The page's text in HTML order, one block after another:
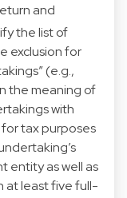
and
the list of
exclusion for
(e.g.,
the meaning of
with
tax purposes
entity as well as
at least five full-